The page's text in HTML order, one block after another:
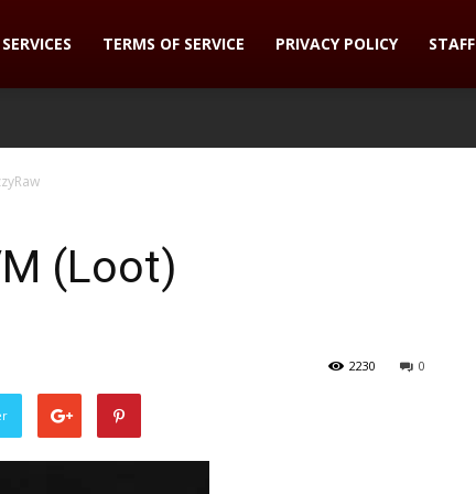
SERVICES TERMS OF SERVICE PRIVACY POLICY STAFF
(Loot)
0
2230